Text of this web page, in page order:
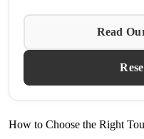
Read
How to Choose the Right